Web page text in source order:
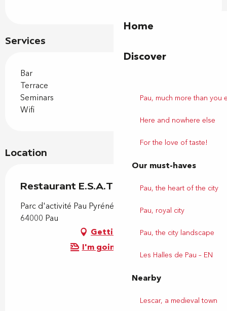
Home
Discover
Pau, much more than you
Here and nowhere else
For the love of taste!
Our must-haves
Pau, the heart of the city
Pau, royal city
Pau, the city landscape
Les Halles de Pau – EN
Nearby
Lescar, a medieval town
Services
Bar
Terrace
Seminars
Wifi
Location
Restaurant E.S.A.T le Hameau
Parc d'activité Pau Pyrénées, 27 avenue Larribau,
64000 Pau
Getting there
I'm going by train!